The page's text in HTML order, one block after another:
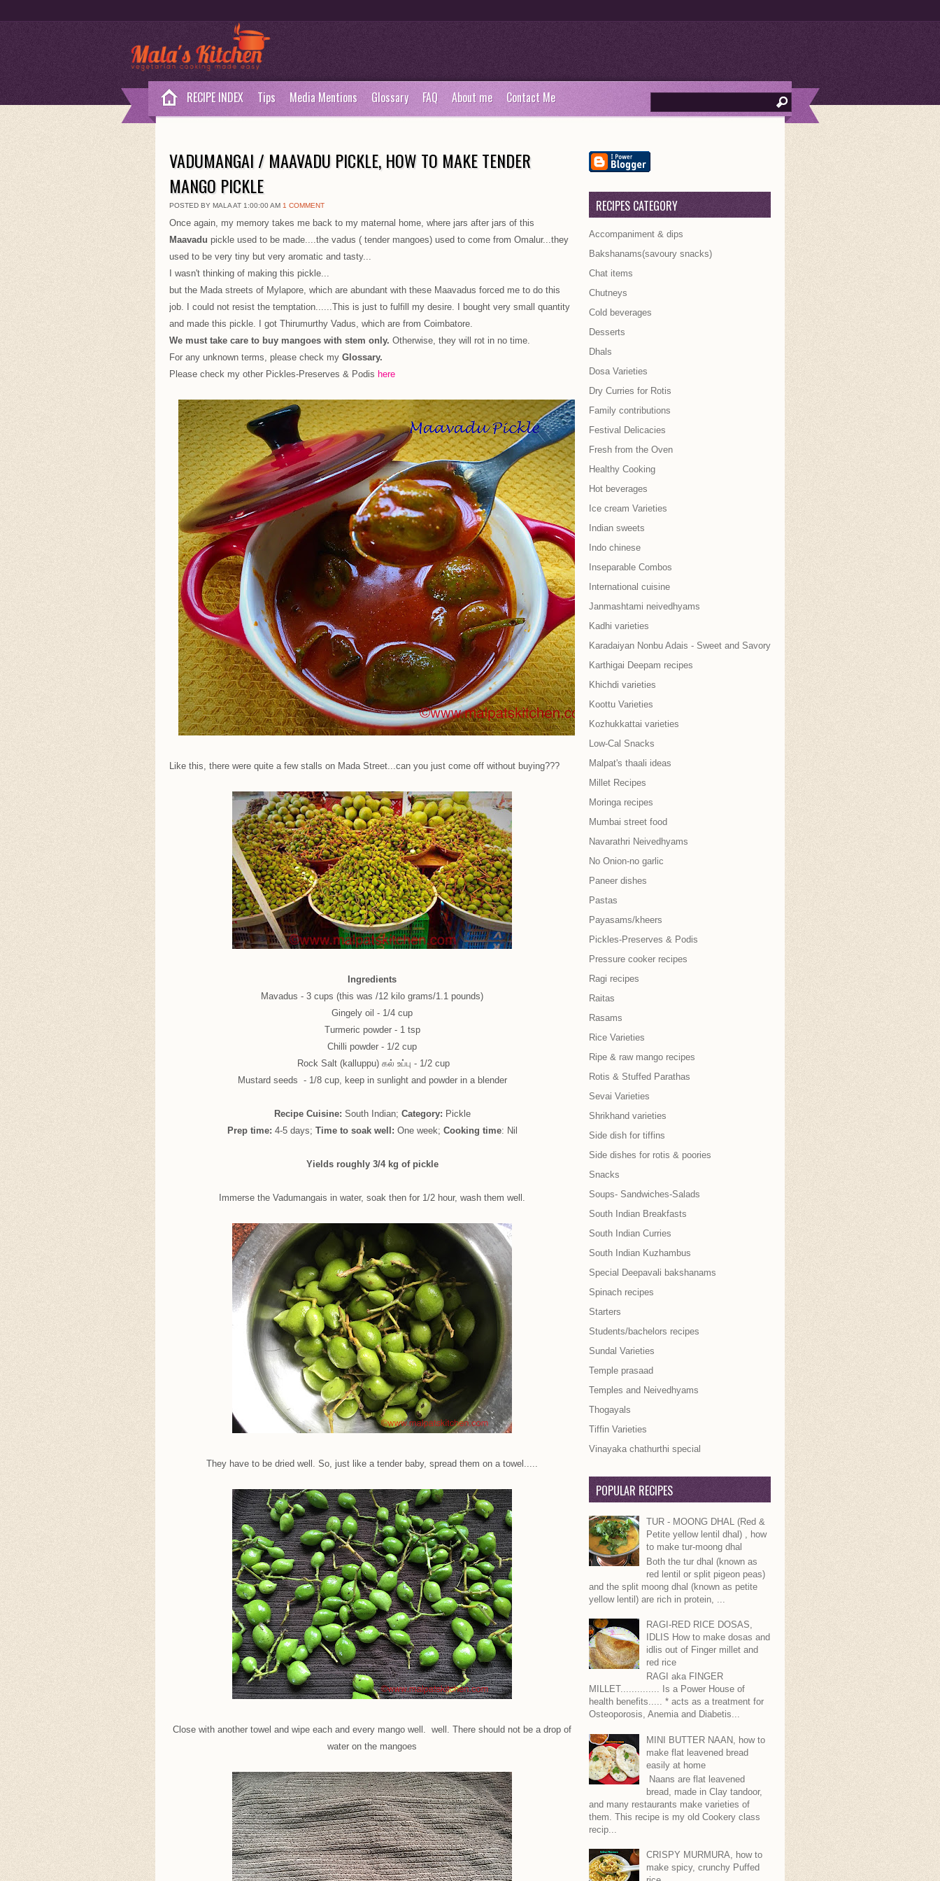
RECIPE INDEX Tips Media Mentions Glossary FAQ About me Contact Me
VADUMANGAI / MAAVADU PICKLE, HOW TO MAKE TENDER
MANGO PICKLE
POSTED BY MALA AT 1:00:00 AM 1 COMMENT
Once again, my memory takes me back to my maternal home, where jars after jars of this
Maavadu pickle used to be made....the vadus ( tender mangoes) used to come from Omalur...they
used to be very tiny but very aromatic and tasty...
I wasn't thinking of making this pickle...
but the Mada streets of Mylapore, which are abundant with these Maavadus forced me to do this
job. I could not resist the temptation......This is just to fulfill my desire. I bought very small quantity
and made this pickle. I got Thirumurthy Vadus, which are from Coimbatore.
We must take care to buy mangoes with stem only. Otherwise, they will rot in no time.
For any unknown terms, please check my Glossary.
Please check my other Pickles-Preserves & Podis here
Like this, there were quite a few stalls on Mada Street...can you just come off without buying???
Ingredients
Mavadus - 3 cups (this was /12 kilo grams/1.1 pounds)
Gingely oil - 1/4 cup
Turmeric powder - 1 tsp
Chilli powder - 1/2 cup
Rock Salt (kalluppu) கல் உப்பு - 1/2 cup
Mustard seeds - 1/8 cup, keep in sunlight and powder in a blender
Recipe Cuisine: South Indian; Category: Pickle
Prep time: 4-5 days; Time to soak well: One week; Cooking time: Nil
Yields roughly 3/4 kg of pickle
Immerse the Vadumangais in water, soak then for 1/2 hour, wash them well.
They have to be dried well. So, just like a tender baby, spread them on a towel.....
Close with another towel and wipe each and every mango well. well. There should not be a drop of
water on the mangoes
RECIPES CATEGORY
Accompaniment & dips
Bakshanams(savoury snacks)
Chat items
Chutneys
Cold beverages
Desserts
Dhals
Dosa Varieties
Dry Curries for Rotis
Family contributions
Festival Delicacies
Fresh from the Oven
Healthy Cooking
Hot beverages
Ice cream Varieties
Indian sweets
Indo chinese
Inseparable Combos
International cuisine
Janmashtami neivedhyams
Kadhi varieties
Karadaiyan Nonbu Adais - Sweet and Savory
Karthigai Deepam recipes
Khichdi varieties
Koottu Varieties
Kozhukkattai varieties
Low-Cal Snacks
Malpat's thaali ideas
Millet Recipes
Moringa recipes
Mumbai street food
Navarathri Neivedhyams
No Onion-no garlic
Paneer dishes
Pastas
Payasams/kheers
Pickles-Preserves & Podis
Pressure cooker recipes
Ragi recipes
Raitas
Rasams
Rice Varieties
Ripe & raw mango recipes
Rotis & Stuffed Parathas
Sevai Varieties
Shrikhand varieties
Side dish for tiffins
Side dishes for rotis & poories
Snacks
Soups- Sandwiches-Salads
South Indian Breakfasts
South Indian Curries
South Indian Kuzhambus
Special Deepavali bakshanams
Spinach recipes
Starters
Students/bachelors recipes
Sundal Varieties
Temple prasaad
Temples and Neivedhyams
Thogayals
Tiffin Varieties
Vinayaka chathurthi special
POPULAR RECIPES
TUR - MOONG DHAL (Red &
Petite yellow lentil dhal) , how
to make tur-moong dhal
Both the tur dhal (known as
red lentil or split pigeon peas)
and the split moong dhal (known as petite
yellow lentil) are rich in protein, ...
RAGI-RED RICE DOSAS,
IDLIS How to make dosas and
idlis out of Finger millet and
red rice
RAGI aka FINGER
MILLET.............. Is a Power House of
health benefits..... * acts as a treatment for
Osteoporosis, Anemia and Diabetis...
MINI BUTTER NAAN, how to
make flat leavened bread
easily at home
Naans are flat leavened
bread, made in Clay tandoor,
and many restaurants make varieties of
them. This recipe is my old Cookery class
recip...
CRISPY MURMURA, how to
make spicy, crunchy Puffed